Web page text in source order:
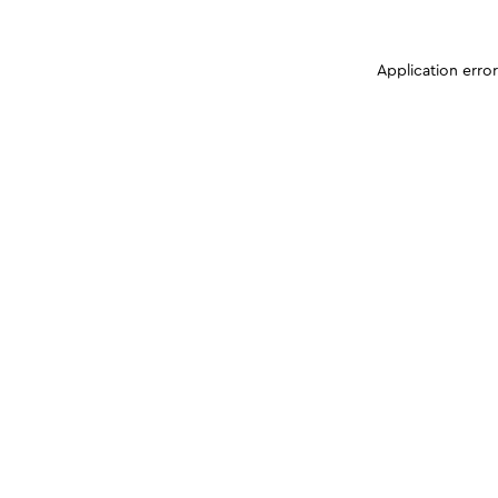
Application